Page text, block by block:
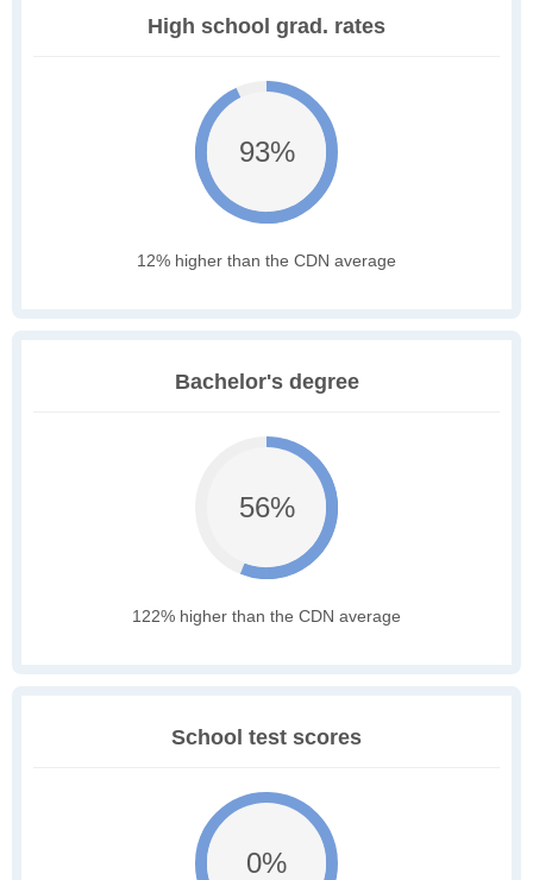
High school grad. rates
93%
12% higher than the CDN average
Bachelor's degree
56%
122% higher than the CDN average
School test scores
0%